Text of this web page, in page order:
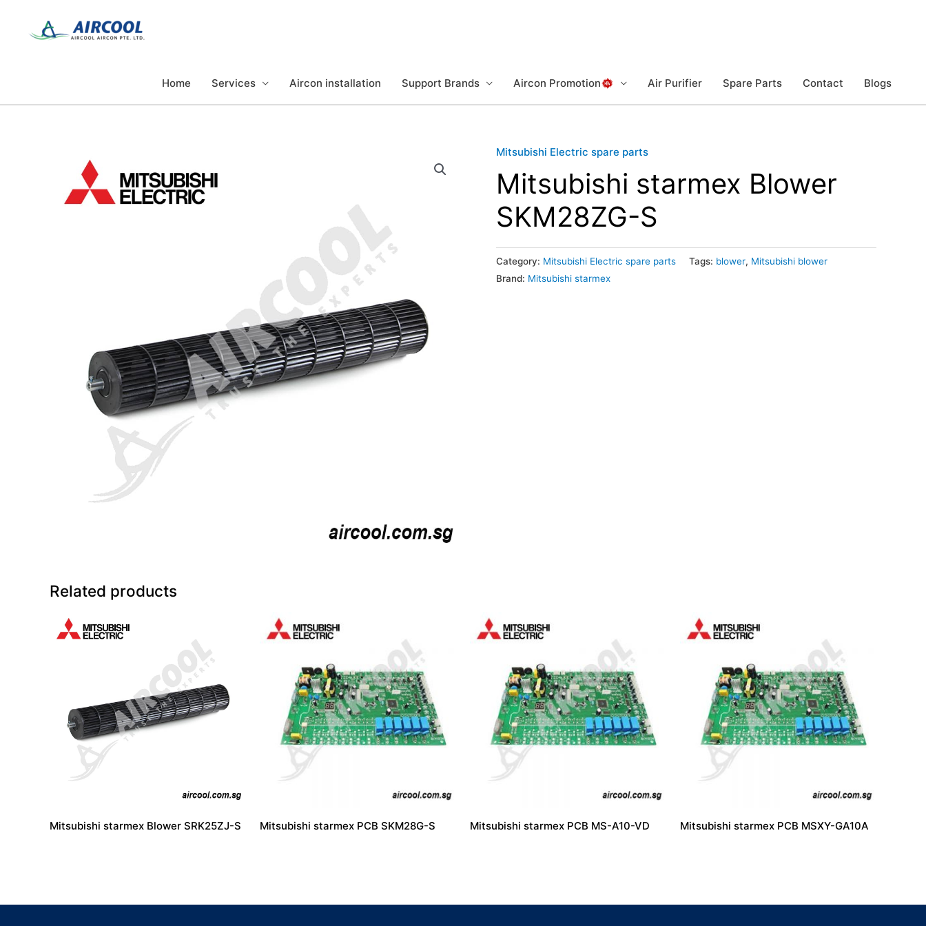
Home Services Aircon installation Support Brands Aircon Promotion Air Purifier Spare Parts Contact Blogs
Mitsubishi Electric spare parts
Mitsubishi starmex Blower
SKM28ZG-S
Category: Mitsubishi Electric spare parts Tags: blower, Mitsubishi blower
Brand: Mitsubishi starmex
Related products
Mitsubishi starmex Blower SRK25ZJ-S Mitsubishi starmex PCB SKM28G-S Mitsubishi starmex PCB MS-A10-VD Mitsubishi starmex PCB MSXY-GA10A